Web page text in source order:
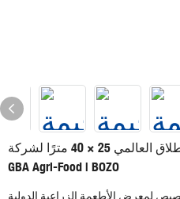
خيمة الذروة<000000>حدث الإطلاق العالمي 25 × 40 مترًا لشركة
GBA Agri-Food | BOZO